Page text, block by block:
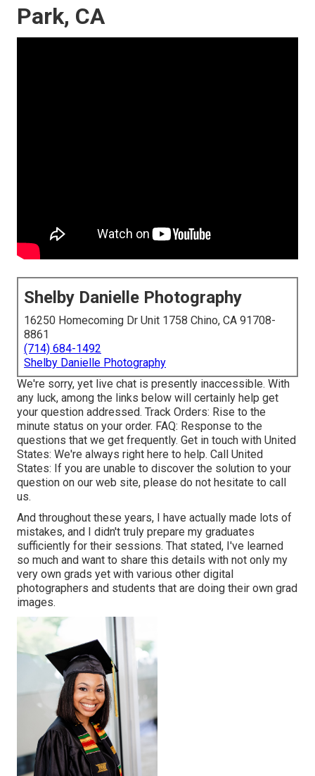
Park, CA
Shelby Danielle Photography
16250 Homecoming Dr Unit 1758 Chino, CA 91708-
8861
(714) 684-1492
Shelby Danielle Photography
We're sorry, yet live chat is presently inaccessible. With
any luck, among the links below will certainly help get
your question addressed. Track Orders: Rise to the
minute status on your order. FAQ: Response to the
questions that we get frequently. Get in touch with United
States: We're always right here to help. Call United
States: If you are unable to discover the solution to your
question on our web site, please do not hesitate to call
us.
And throughout these years, I have actually made lots of
mistakes, and I didn't truly prepare my graduates
sufficiently for their sessions. That stated, I've learned
so much and want to share this details with not only my
very own grads yet with various other digital
photographers and students that are doing their own grad
images.